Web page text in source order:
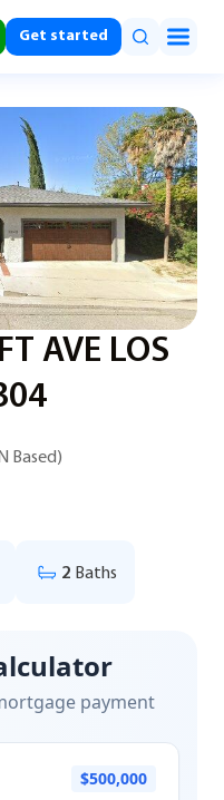
Get started
AVE LOS
Based)
2 Baths